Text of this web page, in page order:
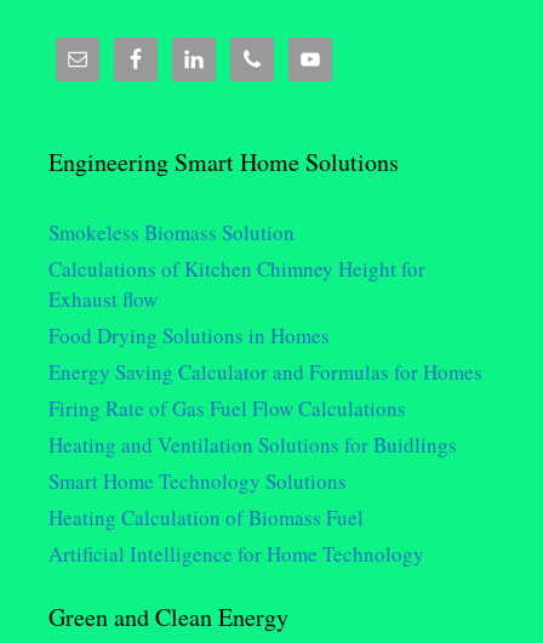
Engineering Smart Home Solutions
Smokeless Biomass Solution
Calculations of Kitchen Chimney Height for
Exhaust flow
Food Drying Solutions in Homes
Energy Saving Calculator and Formulas for Homes
Firing Rate of Gas Fuel Flow Calculations
Heating and Ventilation Solutions for Buidlings
Smart Home Technology Solutions
Heating Calculation of Biomass Fuel
Artificial Intelligence for Home Technology
Green and Clean Energy